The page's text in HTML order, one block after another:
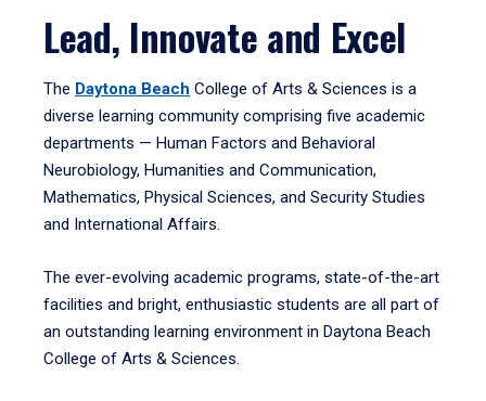
Lead, Innovate and Excel
The Daytona Beach College of Arts & Sciences is a
diverse learning community comprising five academic
departments — Human Factors and Behavioral
Neurobiology, Humanities and Communication,
Mathematics, Physical Sciences, and Security Studies
and International Affairs.
The ever-evolving academic programs, state-of-the-art
facilities and bright, enthusiastic students are all part of
an outstanding learning environment in Daytona Beach
College of Arts & Sciences.